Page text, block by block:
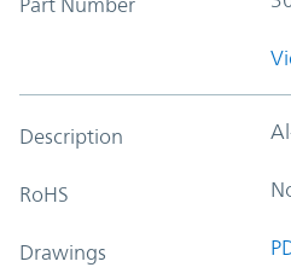
Description
RoHS
Drawings